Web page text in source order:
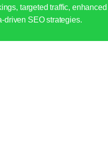
targeted traffic,
driven SEO strategies.